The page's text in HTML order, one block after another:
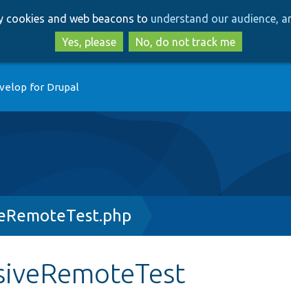
to
main
content
to
search
cookies and web beacons to understand our audience,
Yes, please
No, do not track me
for Drupal